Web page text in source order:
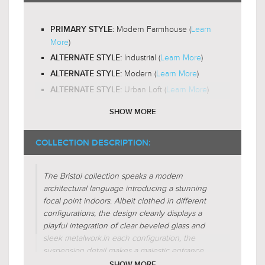
$154.99 $232.99
$119.00
$154.99
$179.00
LIGHT DIRECTION:Omni-Directional
PRIMARY STYLE: Modern Farmhouse (Learn
More)
ALTERNATE STYLE: Industrial (Learn More)
ALTERNATE STYLE: Modern (Learn More)
ALTERNATE STYLE: Urban Loft (Learn More)
DESIGN FEATURES:Unique-Glass
DESIGN FEATURES:Exposed-Bulb
SHADE CHARACTERISTICS:Glass-Clear
SHADE CHARACTERISTICS: Glass-Beveled
FIXTURE SHAPE: Cube
FIXTURE SHAPE:Rectangular
FIXTURE SHAPE:Square
Lines
SHOW MORE
COLLECTION DESCRIPTION:
The Bristol collection speaks a modern
architectural language introducing a stunning
focal point indoors. Albeit clothed in different
configurations, the design cleanly displays a
playful integration of clear beveled glass and
sleek metalwork.In each configuration, the
suspension detail makes a majestic entrance